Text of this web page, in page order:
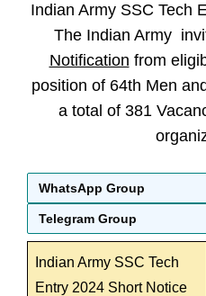
Indian Army SSC Tech
The Indian Army
Notification from
position of 64th Men
a total of 381
WhatsApp Group
Telegram Group
Indian Army SSC Tech
Entry 2024 Short Notice